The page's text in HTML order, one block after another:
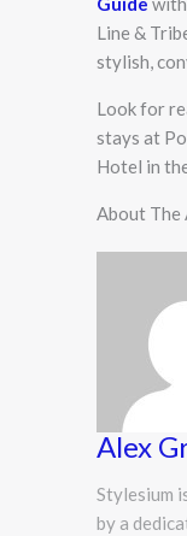
Line &
stylish,
Look for
stays at
Hotel in
About The
Alex
Stylesium
by a